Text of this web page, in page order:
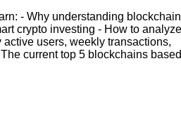
- Why understanding blockchain
crypto investing - How to analyze
active users, weekly transactions,
current top 5 blockchains based